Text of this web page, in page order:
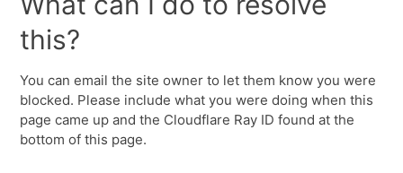
this?
You can email the site owner to let them know you were
blocked. Please include what you were doing when this
page came up and the Cloudflare Ray ID found at the
bottom of this page.